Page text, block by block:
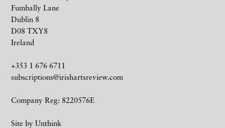
Fumbally Lane
Dublin 8
D08 TXY8
Ireland
+353 1 676 6711
subscriptions@irishartsreview.com
Company Reg: 8220576E
Site by Unthink